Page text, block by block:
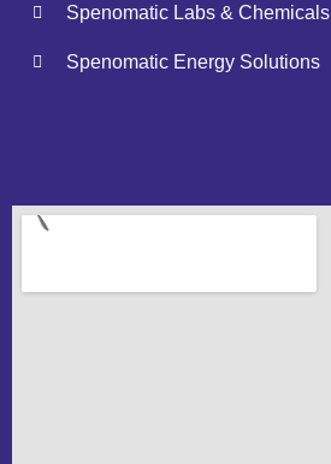
Spenomatic Labs & Chemicals
Spenomatic Energy Solutions